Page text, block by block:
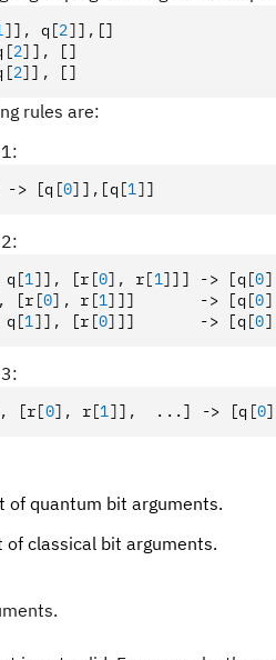
]] , q [2]] , []
[2] ] ,
[]
[2]] , []
rules are:
-> [q [0] ] , [q [1]]
q [1]] , [r [0], r[1]]] -> [q [0
, [r [0], r [1] ]]       -> [q [0
q [1]] , [r [0] ]]       -> [q [0
, [r[0], r[1]] ,
  ...] -> [q
[0
of quantum bit arguments.
of classical bit arguments.